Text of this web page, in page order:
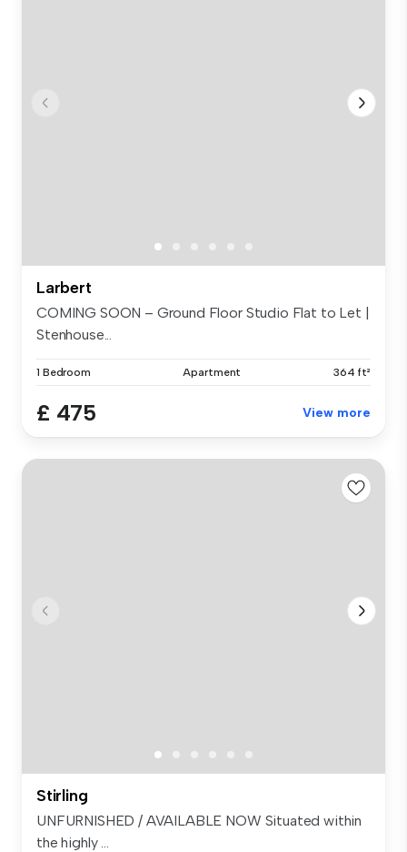
Larbert
COMING SOON – Ground Floor Studio Flat to Let |
Stenhouse...
1 Bedroom Apartment 364 ft²
£ 475 View more
Stirling
UNFURNISHED / AVAILABLE NOW Situated within
the highly ...